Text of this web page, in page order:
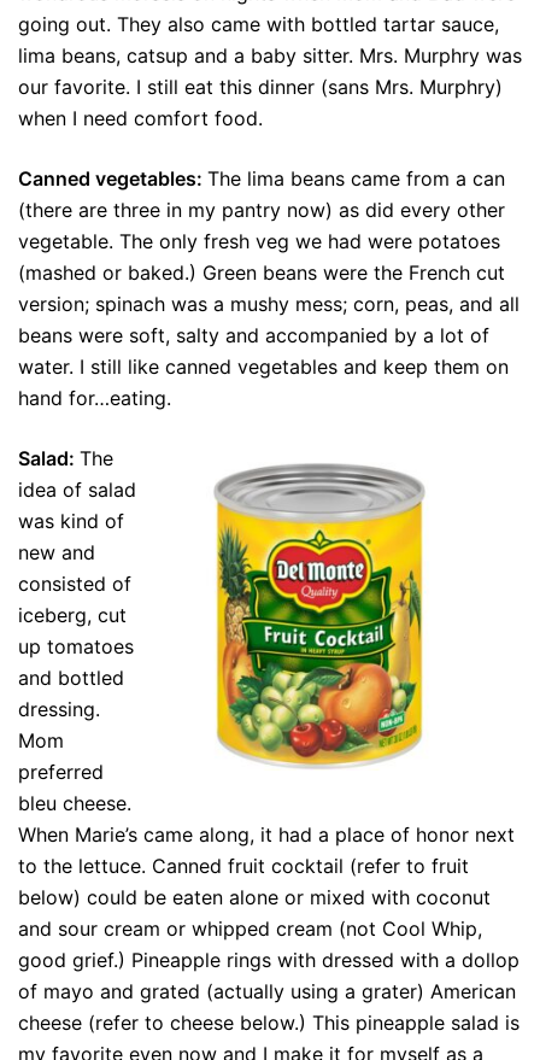
going out. They also came with bottled tartar sauce,
lima beans, catsup and a baby sitter. Mrs. Murphry was
our favorite. I still eat this dinner (sans Mrs. Murphry)
when I need comfort food.
Canned vegetables: The lima beans came from a can
(there are three in my pantry now) as did every other
vegetable. The only fresh veg we had were potatoes
(mashed or baked.) Green beans were the French cut
version; spinach was a mushy mess; corn, peas, and all
beans were soft, salty and accompanied by a lot of
water. I still like canned vegetables and keep them on
hand for…eating.
Salad: The
idea of salad
was kind of
new and
consisted of
iceberg, cut
up tomatoes
and bottled
dressing.
Mom
preferred
bleu cheese.
When Marie’s came along, it had a place of honor next
to the lettuce. Canned fruit cocktail (refer to fruit
below) could be eaten alone or mixed with coconut
and sour cream or whipped cream (not Cool Whip,
good grief.) Pineapple rings with dressed with a dollop
of mayo and grated (actually using a grater) American
cheese (refer to cheese below.) This pineapple salad is
my favorite even now and I make it for myself as a